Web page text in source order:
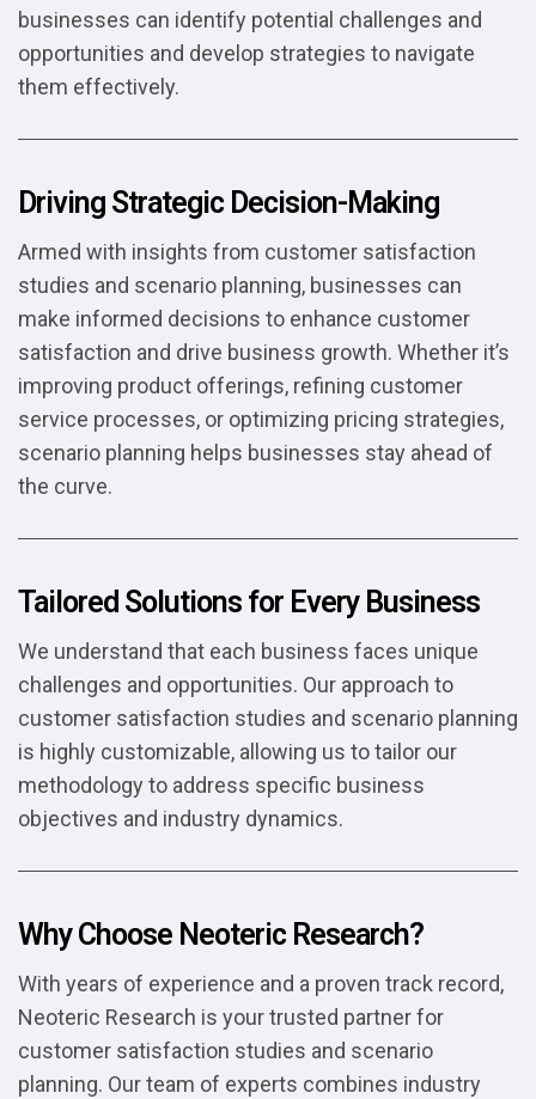
businesses can identify potential challenges and
opportunities and develop strategies to navigate
them effectively.
Driving Strategic Decision-Making
Armed with insights from customer satisfaction
studies and scenario planning, businesses can
make informed decisions to enhance customer
satisfaction and drive business growth. Whether it’s
improving product offerings, refining customer
service processes, or optimizing pricing strategies,
scenario planning helps businesses stay ahead of
the curve.
Tailored Solutions for Every Business
We understand that each business faces unique
challenges and opportunities. Our approach to
customer satisfaction studies and scenario planning
is highly customizable, allowing us to tailor our
methodology to address specific business
objectives and industry dynamics.
Why Choose Neoteric Research?
With years of experience and a proven track record,
Neoteric Research is your trusted partner for
customer satisfaction studies and scenario
planning. Our team of experts combines industry